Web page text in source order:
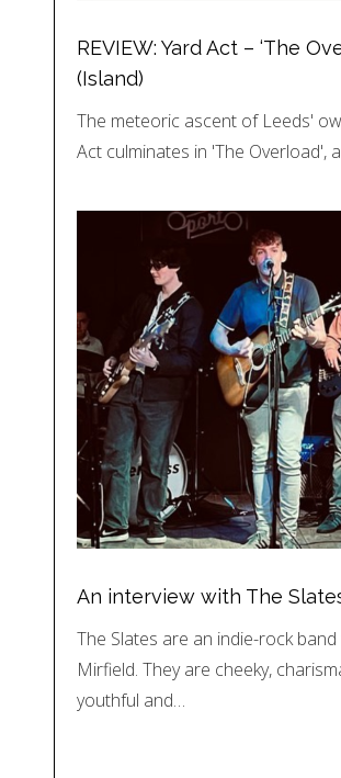
REVIEW: Yard Act – ‘The
(Island)
The meteoric ascent of Leeds'
Act culminates in 'The Overload',
An interview with The
The Slates are an indie-rock
Mirfield. They are cheeky,
youthful and…